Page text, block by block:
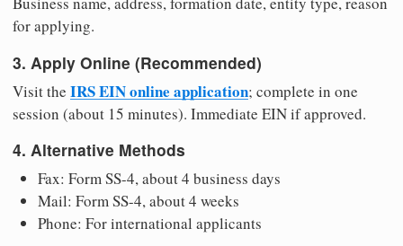
for applying.
3. Apply Online (Recommended)
Visit the IRS EIN online application; complete in one
session (about 15 minutes). Immediate EIN if approved.
4. Alternative Methods
Fax: Form SS-4, about 4 business days
Mail: Form SS-4, about 4 weeks
Phone: For international applicants